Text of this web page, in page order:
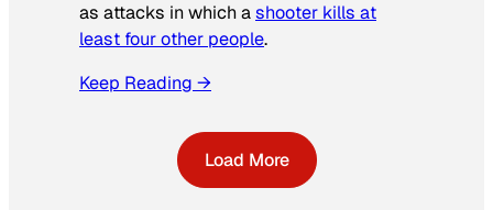
as attacks in which ashooter kills at
least four other people.
Keep Reading →
Load More